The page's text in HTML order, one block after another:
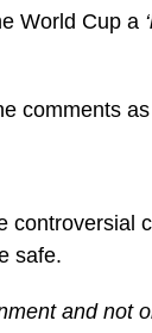
World Cup a
comments as
controversial
safe.
and not